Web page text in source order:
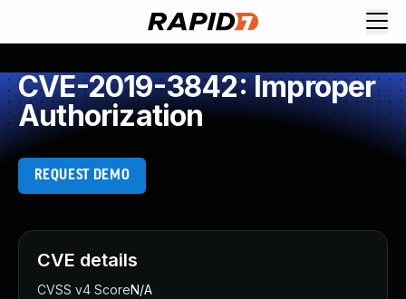
CVE-2019-3842: Improper
Authorization
REQUEST DEMO
CVE details
CVSS v4 ScoreN/A